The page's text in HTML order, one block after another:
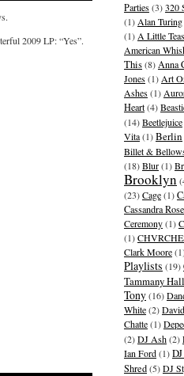
2009 LP: “Yes”.
Parties(3)320
(1) Alan Turing
(1) A Little
American
This(8) Anna
Jones(1) Art
Ashes(1)
Heart(4)
(14)Beetlejuice
Vita(1)Berlin
Billet &
(18)Blur(1)
Brooklyn
(23)Cage(1)
Cassandra
Ceremony(1)
(1)
Clark Moore
Playlists (19)
Tammany Hall
Tony(16)
White(2)
Chatte(1)
(2)DJ Ash(2)
Ian Ford(1)
Shred(5)DJ